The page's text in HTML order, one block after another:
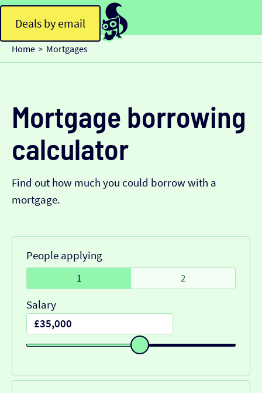
Deals by email
Home > Mortgages
Mortgage borrowing
calculator
Find out how much you could borrow with a
mortgage.
People applying
1 2
Salary